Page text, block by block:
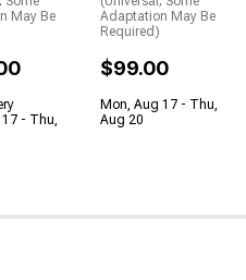
May Be
- Thu,
Adaptation May Be
Required)
$99.00
Mon, Aug 17 - Thu,
Aug 20